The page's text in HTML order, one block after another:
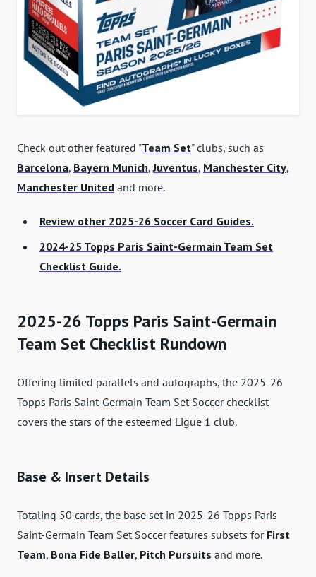
Check out other featured "Team Set" clubs, such as
Barcelona, Bayern Munich,Juventus, Manchester City,
Manchester United and more.
Review other 2025-26 Soccer Card Guides.
2024-25 Topps Paris Saint-Germain Team Set
Checklist Guide.
2025-26 Topps Paris Saint-Germain
Team Set Checklist Rundown
Offering limited parallels and autographs, the 2025-26
Topps Paris Saint-Germain Team Set Soccer checklist
covers the stars of the esteemed Ligue 1 club.
Base & Insert Details
Totaling 50 cards, the base set in 2025-26 Topps Paris
Saint-Germain Team Set Soccer features subsets for First
Team, Bona Fide Baller, Pitch Pursuits and more.